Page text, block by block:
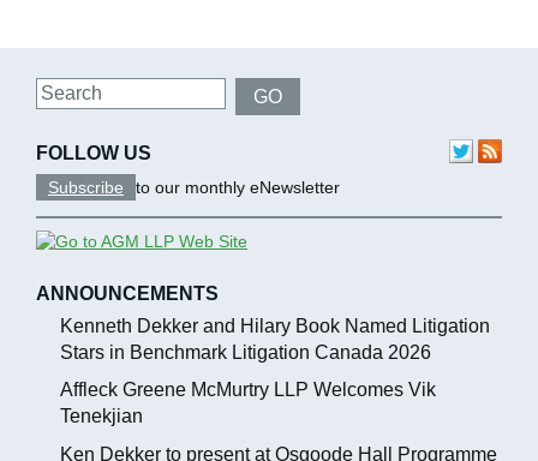
Search
GO
FOLLOW US
Subscribe to our monthly eNewsletter
ANNOUNCEMENTS
Kenneth Dekker and Hilary Book Named Litigation
Stars in Benchmark Litigation Canada 2026
Affleck Greene McMurtry LLP Welcomes Vik
Tenekjian
Ken Dekker to present at Osgoode Hall Programme